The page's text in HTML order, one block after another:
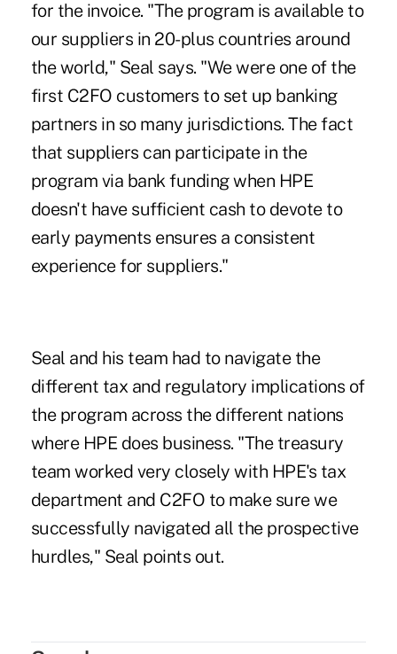
for the invoice. "The program is available to
our suppliers in 20-plus countries around
the world," Seal says. "We were one of the
first C2FO customers to set up banking
partners in so many jurisdictions. The fact
that suppliers can participate in the
program via bank funding when HPE
doesn't have sufficient cash to devote to
early payments ensures a consistent
experience for suppliers."
Seal and his team had to navigate the
different tax and regulatory implications of
the program across the different nations
where HPE does business. "The treasury
team worked very closely with HPE's tax
department and C2FO to make sure we
successfully navigated all the prospective
hurdles," Seal points out.